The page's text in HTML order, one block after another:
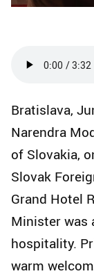
Bratislava,
Narendra
of Slovakia,
Slovak
Grand Hotel
Minister was
hospitality.
warm